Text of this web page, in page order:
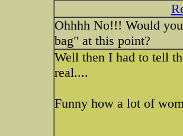
Ohhhh No!!! Would
bag" at this point?
Well then I had to tell
real....
Funny how a lot of